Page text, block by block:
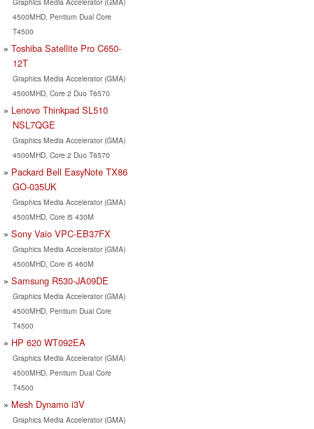
4500MHD, Pentium Dual Core
T4500
Toshiba Satellite Pro C650-
12T
Graphics Media Accelerator (GMA)
4500MHD, Core 2 Duo T6570
Lenovo Thinkpad SL510
NSL7QGE
Graphics Media Accelerator (GMA)
4500MHD, Core 2 Duo T6570
Packard Bell EasyNote TX86
GO-035UK
Graphics Media Accelerator (GMA)
4500MHD, Core i5 430M
Sony Vaio VPC-EB37FX
Graphics Media Accelerator (GMA)
4500MHD, Core i5 460M
Samsung R530-JA09DE
Graphics Media Accelerator (GMA)
4500MHD, Pentium Dual Core
T4500
HP 620 WT092EA
Graphics Media Accelerator (GMA)
4500MHD, Pentium Dual Core
T4500
Mesh Dynamo i3V
Graphics Media Accelerator (GMA)